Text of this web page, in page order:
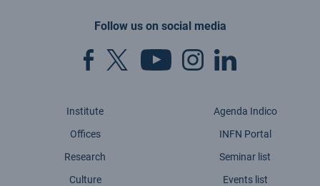
Follow us on social media
Institute
Offices
Research
Culture
Agenda Indico
INFN Portal
Seminar list
Events list